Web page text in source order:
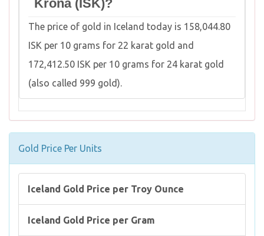
Króna (ISK)?
The price of gold in Iceland today is 158,044.80
ISK per 10 grams for 22 karat gold and
172,412.50 ISK per 10 grams for 24 karat gold
(also called 999 gold).
Gold Price Per Units
Iceland Gold Price per Troy Ounce
Iceland Gold Price per Gram